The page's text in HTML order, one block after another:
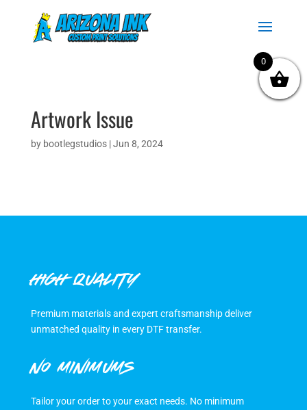
Artwork Issue
by bootlegstudios|Jun 8, 2024
HIGH QUALITY
Premium materials and expert craftsmanship deliver
unmatched quality in every DTF transfer.
NO MINIMUMS
Tailor your order to your exact needs. No minimum
0